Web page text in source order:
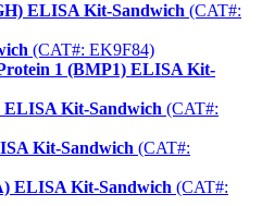
ELISA Kit-Sandwich (CAT#:
(CAT#: EK9F84)
1 (BMP1) ELISA Kit-
Kit-Sandwich (CAT#:
Kit-Sandwich (CAT#:
ELISA Kit-Sandwich (CAT#: